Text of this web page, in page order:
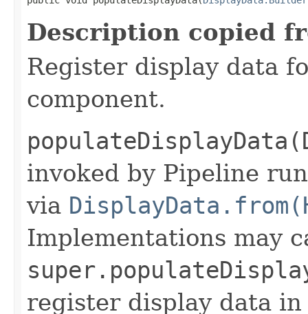
Description copied
Register display data
component.
invoked by Pipeline
via
Implementations may
register display data